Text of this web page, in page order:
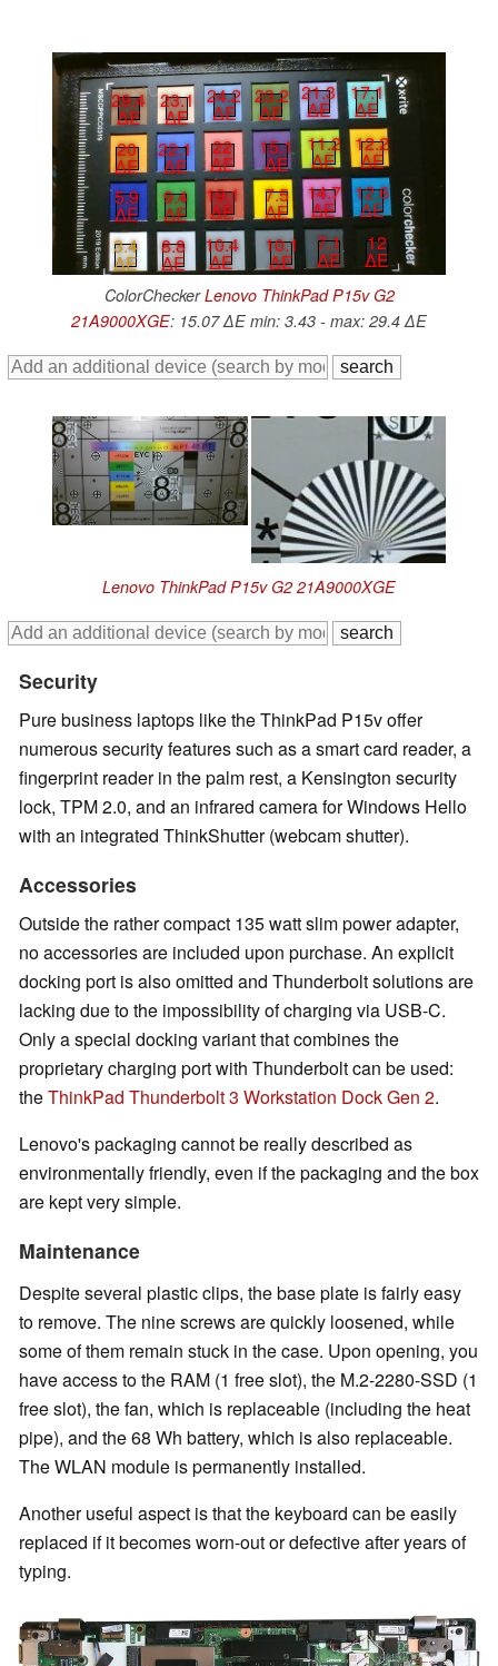
29.4
∆E
23.1
∆E
24.2
∆E
23.2
∆E
21.3
∆E
17.1
∆E
20
∆E
22.1
∆E
22
∆E
15.1
∆E
11.2
∆E
12.2
∆E
5.9
∆E
9.4
∆E
19.1
∆E
7.5
∆E
14.7
∆E
12.6
∆E
3.4
∆E
8.8
∆E
10.4
∆E
10.1
∆E
7.1
∆E
12
∆E
ColorCheckerLenovo ThinkPad P15v G2
21A9000XGE: 15.07 ∆E min: 3.43 - max: 29.4 ∆E
Lenovo ThinkPad P15v G2 21A9000XGE
Security
Pure business laptops like the ThinkPad P15v offer
numerous security features such as a smart card reader, a
fingerprint reader in the palm rest, a Kensington security
lock, TPM 2.0, and an infrared camera for Windows Hello
with an integrated ThinkShutter (webcam shutter).
Accessories
Outside the rather compact 135 watt slim power adapter,
no accessories are included upon purchase. An explicit
docking port is also omitted and Thunderbolt solutions are
lacking due to the impossibility of charging via USB-C.
Only a special docking variant that combines the
proprietary charging port with Thunderbolt can be used:
theThinkPad Thunderbolt 3 Workstation Dock Gen 2.
Lenovo's packaging cannot be really described as
environmentally friendly, even if the packaging and the box
are kept very simple.
Maintenance
Despite several plastic clips, the base plate is fairly easy
to remove. The nine screws are quickly loosened, while
some of them remain stuck in the case. Upon opening, you
have access to the RAM (1 free slot), the M.2-2280-SSD (1
free slot), the fan, which is replaceable (including the heat
pipe), and the 68 Wh battery, which is also replaceable.
The WLAN module is permanently installed.
Another useful aspect is that the keyboard can be easily
replaced if it becomes worn-out or defective after years of
typing.